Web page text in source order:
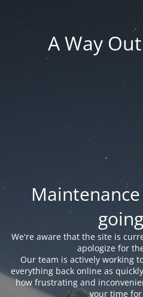
A Way
We're aware that the site is
apologize for
Our team is actively working
everything back online as
how frustrating and
your time